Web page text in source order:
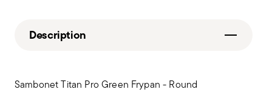
Description
Sambonet Titan Pro Green Frypan - Round